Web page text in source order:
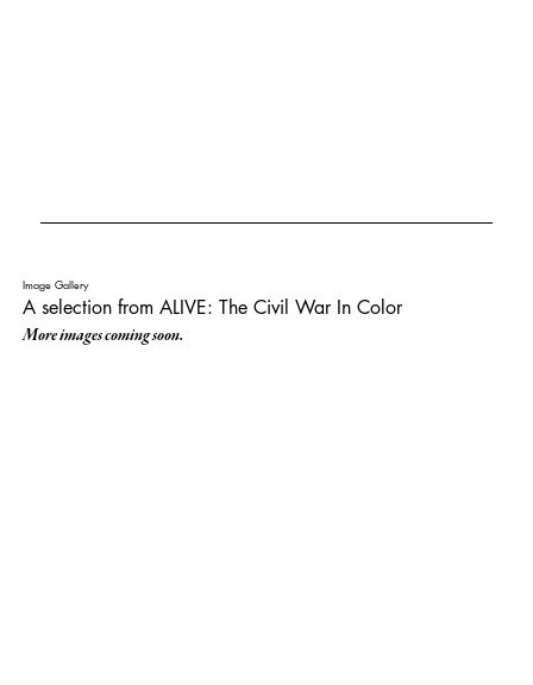
Image Gallery
A selection from ALIVE: The Civil War In Color
More images coming soon.